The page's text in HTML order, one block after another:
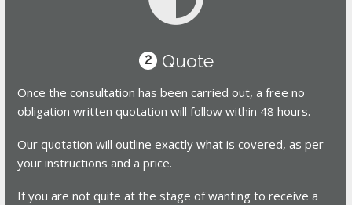
2 Quote
Once the consultation has been carried out, a free no
obligation written quotation will follow within 48 hours.
Our quotation will outline exactly what is covered, as per
your instructions and a price.
If you are not quite at the stage of wanting to receive a